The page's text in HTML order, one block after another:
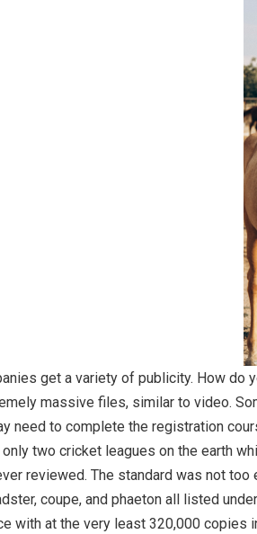
get a variety of publicity. How
massive files, similar to video.
need to complete the registration
only two cricket leagues on the earth
reviewed. The standard was not
coupe, and phaeton all listed
with at the very least 320,000 copies